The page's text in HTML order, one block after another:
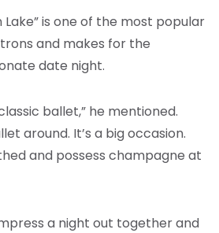
Lake” is one of the most popular
and makes for the
date night.
classic ballet,” he mentioned.
around. It’s a big occasion.
and possess champagne at
a night out together and